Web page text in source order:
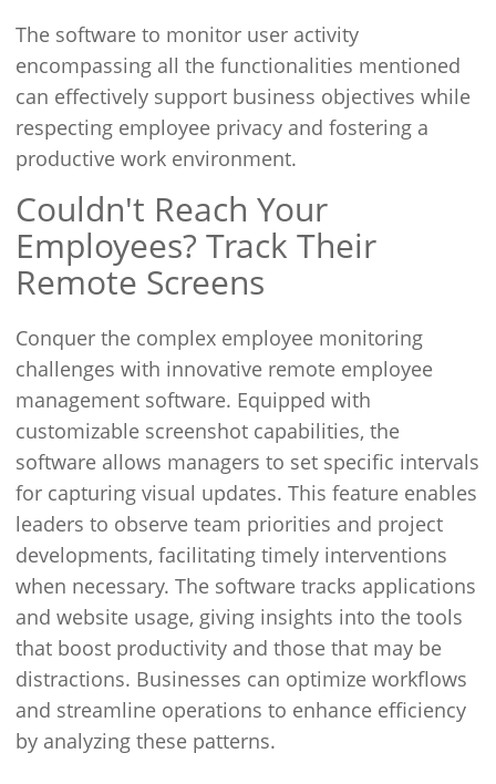
The software to monitor user activity
encompassing all the functionalities mentioned
can effectively support business objectives while
respecting employee privacy and fostering a
productive work environment.
Couldn't Reach Your
Employees? Track Their
Remote Screens
Conquer the complex employee monitoring
challenges with innovative remote employee
management software. Equipped with
customizable screenshot capabilities, the
software allows managers to set specific intervals
for capturing visual updates. This feature enables
leaders to observe team priorities and project
developments, facilitating timely interventions
when necessary. The software tracks applications
and website usage, giving insights into the tools
that boost productivity and those that may be
distractions. Businesses can optimize workflows
and streamline operations to enhance efficiency
by analyzing these patterns.